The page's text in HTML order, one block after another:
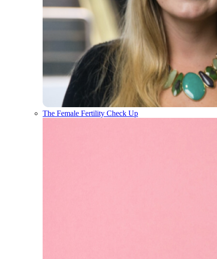
The Female Fertility Check Up